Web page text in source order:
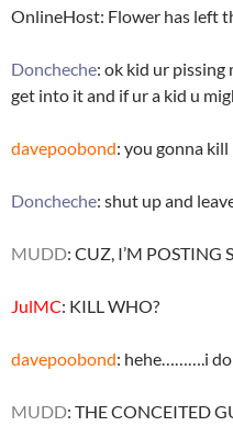
OnlineHost: Flower has left
Doncheche: ok kid ur pissing
get into it and if ur a kid u
davepoobond: you gonna kill
Doncheche: shut up and
MUDD: CUZ, I’M
JulMC: KILL WHO?
davepoobond: hehe……….i
MUDD: THE CONCEITED